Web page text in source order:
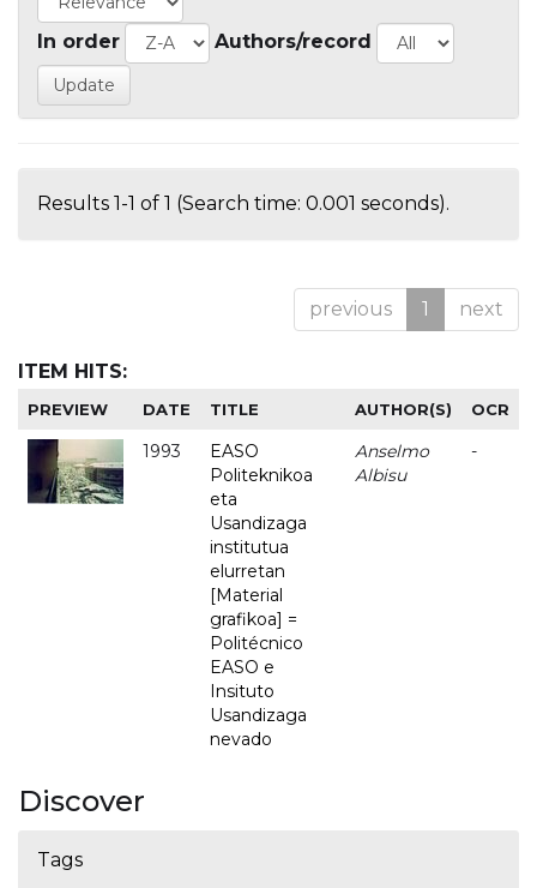
In order Authors/record
Results 1-1 of 1 (Search time: 0.001 seconds).
previous 1 next
ITEM HITS:
PREVIEW DATE TITLE AUTHOR(S) OCR
1993
EASO
Politeknikoa
eta
Usandizaga
institutua
elurretan
[Material
grafikoa] =
Politécnico
EASO e
Insituto
Usandizaga
nevado
Anselmo
Albisu
-
Discover
Tags